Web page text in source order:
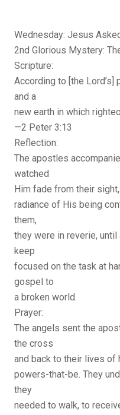
Wednesday: Jesus
2nd Glorious Mystery:
Scripture:
According to [the
and a
new earth in which
—2 Peter 3:13
Reflection:
The apostles
watched
Him fade from their
radiance of His being
them,
they were in reverie,
keep
focused on the task at
gospel to
a broken world.
Prayer:
The angels sent the
the cross
and back to their lives of
powers-that-be. They
they
needed to walk, to